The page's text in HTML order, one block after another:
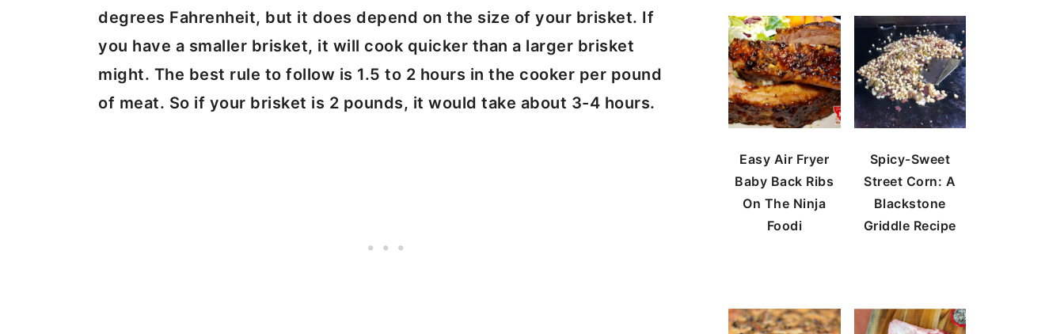
degrees Fahrenheit, but it does depend on the size of your brisket. If
you have a smaller brisket, it will cook quicker than a larger brisket
might. The best rule to follow is 1.5 to 2 hours in the cooker per pound
of meat. So if your brisket is 2 pounds, it would take about 3-4 hours.
Easy Air Fryer
Baby Back Ribs
On The Ninja
Foodi
Spicy-Sweet
Street Corn: A
Blackstone
Griddle Recipe